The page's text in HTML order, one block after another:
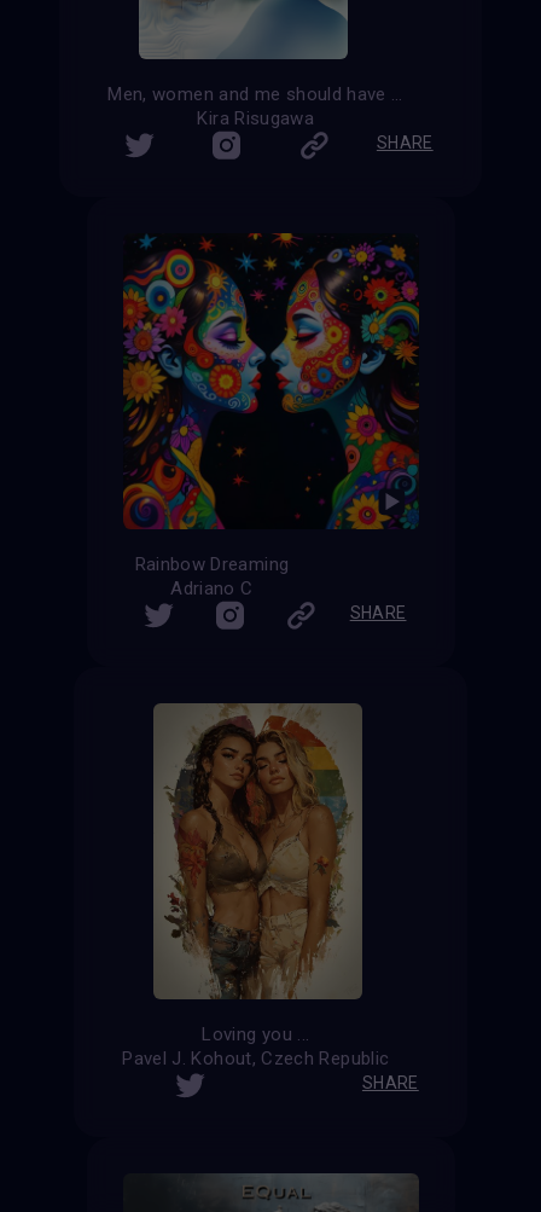
Men, women and me should have equal rights
Kira Risugawa
SHARE
Rainbow Dreaming
Adriano C
SHARE
Loving you ...
Pavel J. Kohout, Czech Republic
SHARE